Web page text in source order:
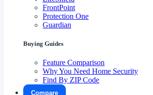
FrontPoint
Protection One
Guardian
Buying Guides
Feature Comparison
Why You Need Home Security
Find By ZIP Code
Compare